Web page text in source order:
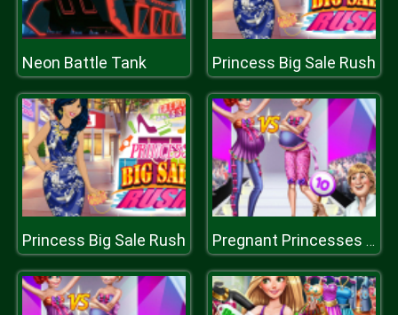
Neon Battle Tank Princess Big Sale Rush
Princess Big Sale Rush Pregnant Princesses On Catwalk